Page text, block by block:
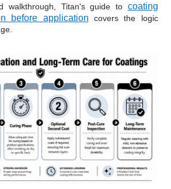
walkthrough, Titan's guide to coating
before application covers the logic